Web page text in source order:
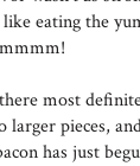
eating the
most
larger pieces,
has just